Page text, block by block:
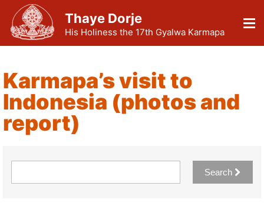
Thaye Dorje
His Holiness the 17th Gyalwa Karmapa
Karmapa’s visit to
Indonesia (photos and
report)
Search